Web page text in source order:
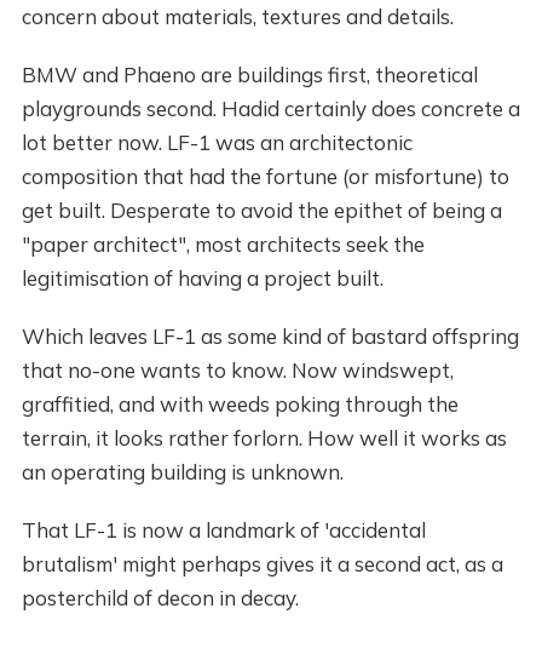
concern about materials, textures and details.
BMW and Phaeno are buildings first, theoretical
playgrounds second. Hadid certainly does concrete a
lot better now. LF-1 was an architectonic
composition that had the fortune (or misfortune) to
get built. Desperate to avoid the epithet of being a
"paper architect", most architects seek the
legitimisation of having a project built.
Which leaves LF-1 as some kind of bastard offspring
that no-one wants to know. Now windswept,
graffitied, and with weeds poking through the
terrain, it looks rather forlorn. How well it works as
an operating building is unknown.
That LF-1 is now a landmark of 'accidental
brutalism' might perhaps gives it a second act, as a
posterchild of decon in decay.